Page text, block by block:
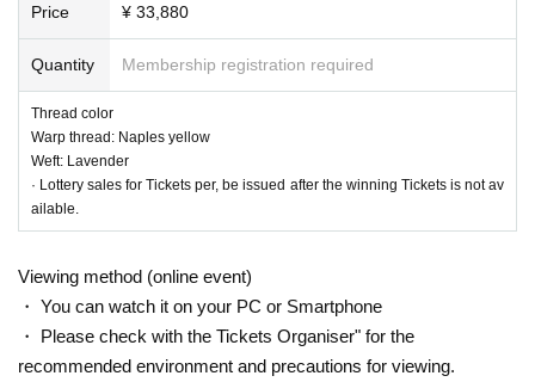
Thread color
Warp: Emerald green
Price ¥ 33,880
Quantity Membership registration required
Thread color
Warp thread: Naples yellow
Weft: Lavender
· Lottery sales for Tickets per, be issued after the winning Tickets is not av
ailable.
Viewing method (online event)
・ You can watch it on your PC or Smartphone
・ Please check with the Tickets Organiser" for the
recommended environment and precautions for viewing.